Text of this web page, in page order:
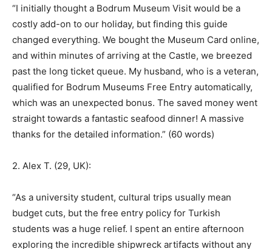
“I initially thought a Bodrum Museum Visit would be a
costly add-on to our holiday, but finding this guide
changed everything. We bought the Museum Card online,
and within minutes of arriving at the Castle, we breezed
past the long ticket queue. My husband, who is a veteran,
qualified for Bodrum Museums Free Entry automatically,
which was an unexpected bonus. The saved money went
straight towards a fantastic seafood dinner! A massive
thanks for the detailed information.” (60 words)
2. Alex T. (29, UK):
“As a university student, cultural trips usually mean
budget cuts, but the free entry policy for Turkish
students was a huge relief. I spent an entire afternoon
exploring the incredible shipwreck artifacts without any